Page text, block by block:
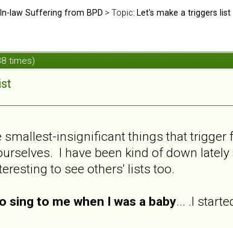
law Suffering from BPD > Topic: Let's make a triggers list
times)
insignificant things that trigger
I have been kind of down
to see others' lists too.
sing to me when I was a baby... .I